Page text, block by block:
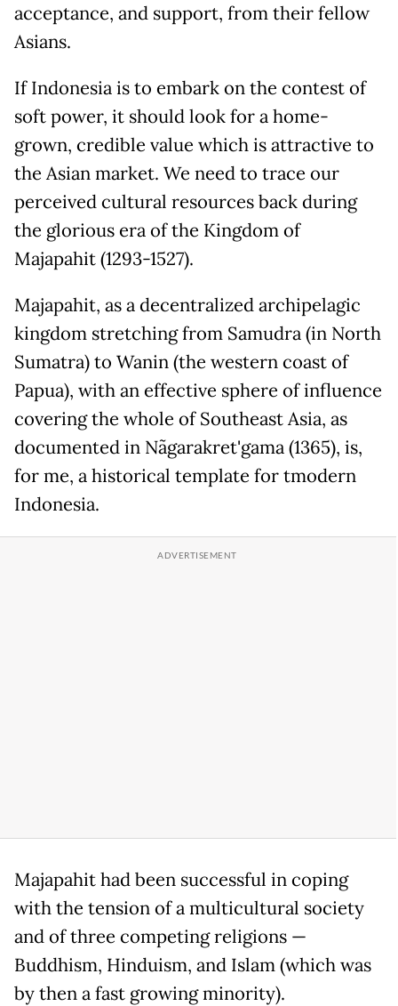
acceptance, and support, from their fellow
Asians.
If Indonesia is to embark on the contest of
soft power, it should look for a home-
grown, credible value which is attractive to
the Asian market. We need to trace our
perceived cultural resources back during
the glorious era of the Kingdom of
Majapahit (1293-1527).
Majapahit, as a decentralized archipelagic
kingdom stretching from Samudra (in North
Sumatra) to Wanin (the western coast of
Papua), with an effective sphere of influence
covering the whole of Southeast Asia, as
documented in Nãgarakret'gama (1365), is,
for me, a historical template for tmodern
Indonesia.
Majapahit had been successful in coping
with the tension of a multicultural society
and of three competing religions —
Buddhism, Hinduism, and Islam (which was
by then a fast growing minority).